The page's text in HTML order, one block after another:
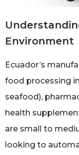
Environment
Ecuador’s
food processing
seafood),
health
are small to
looking to